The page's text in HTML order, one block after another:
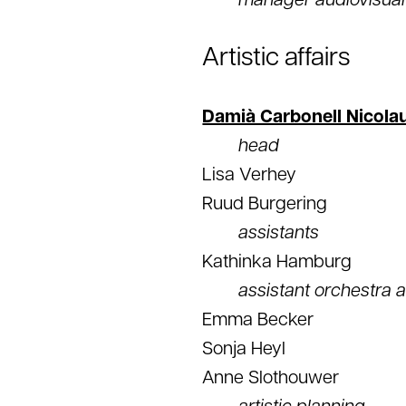
Artistic affairs
Damià Carbonell
head
Lisa Verhey
Ruud Burgering
assistants
Kathinka Hamburg
assistant orchestra
Emma Becker
Sonja Heyl
Anne Slothouwer